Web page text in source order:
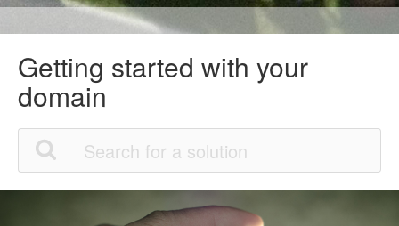
Getting started with your
domain